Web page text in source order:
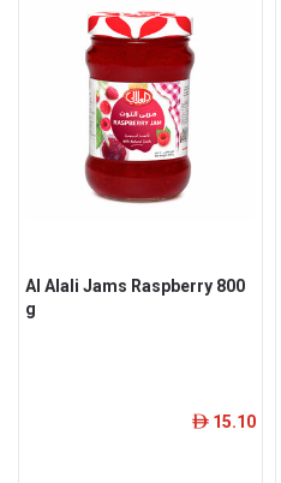
Al Alali Jams Raspberry 800
g
ê 15.10